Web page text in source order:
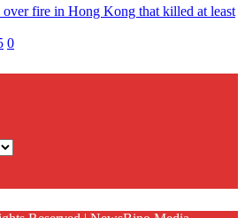
over fire in Hong Kong that killed at least
0